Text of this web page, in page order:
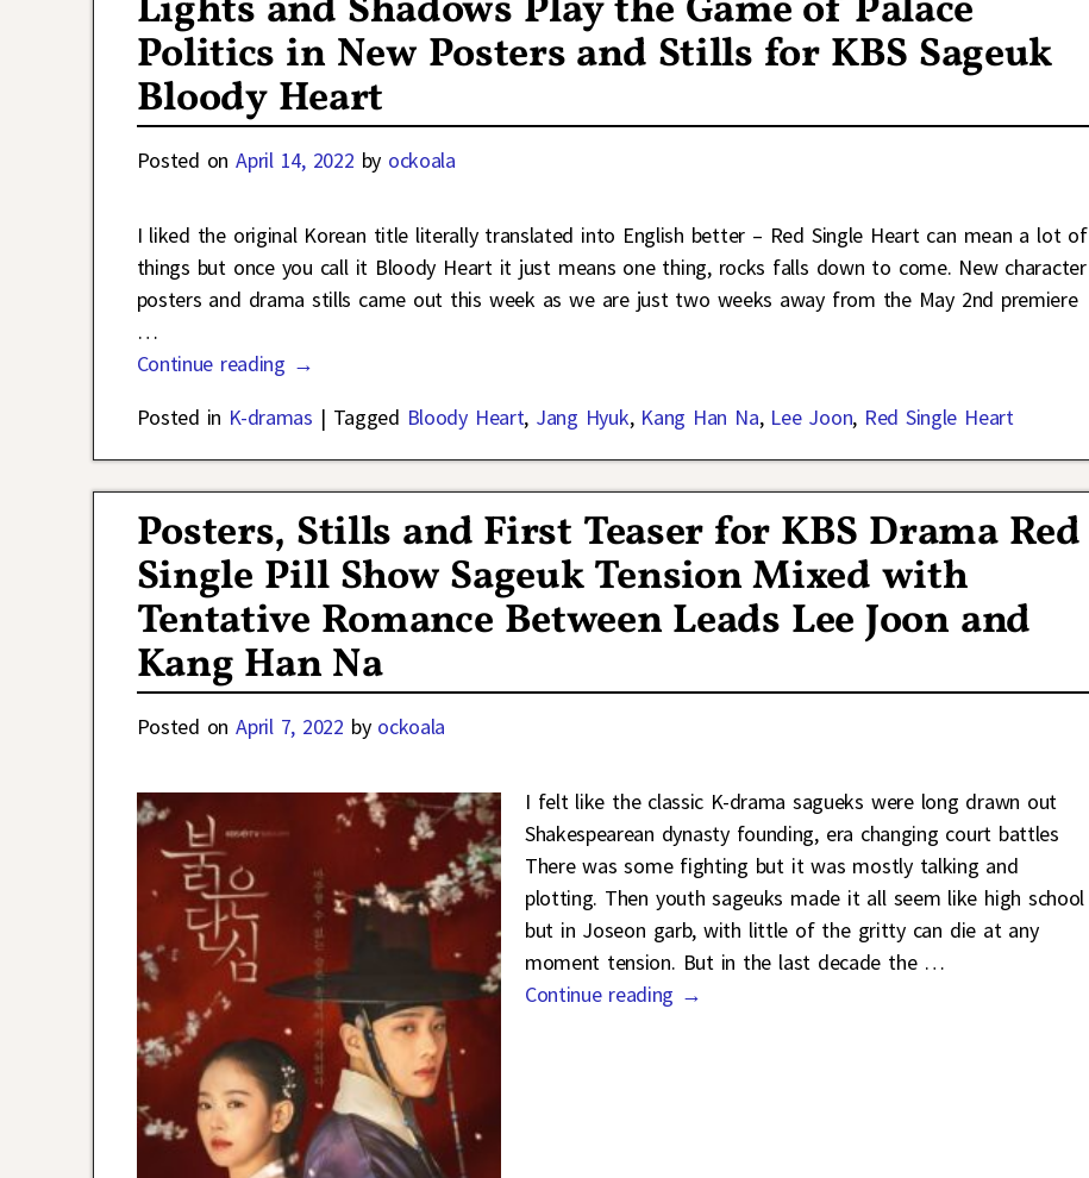
Politics in New Posters and Stills for KBS Sageuk
Bloody Heart
Posted onApril 14, 2022 by ockoala
I liked the original Korean title literally translated into English better – Red Single Heart can mean a lot of
things but once you call it Bloody Heart it just means one thing, rocks falls down to come. New character
posters and drama stills came out this week as we are just two weeks away from the May 2nd premiere
…
Continue reading →
Posted in K-dramas | Tagged Bloody Heart, Jang Hyuk, Kang Han Na, Lee Joon, Red Single Heart
Posters, Stills and First Teaser for KBS Drama Red
Single Pill Show Sageuk Tension Mixed with
Tentative Romance Between Leads Lee Joon and
Kang Han Na
Posted onApril 7, 2022 by ockoala
I felt like the classic K-drama sagueks were long drawn out
Shakespearean dynasty founding, era changing court battles
There was some fighting but it was mostly talking and
plotting. Then youth sageuks made it all seem like high school
but in Joseon garb, with little of the gritty can die at any
moment tension. But in the last decade the …
Continue reading →